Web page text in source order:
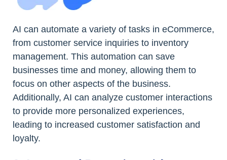
AI can automate a variety of tasks in eCommerce,
from customer service inquiries to inventory
management. This automation can save
businesses time and money, allowing them to
focus on other aspects of the business.
Additionally, AI can analyze customer interactions
to provide more personalized experiences,
leading to increased customer satisfaction and
loyalty.